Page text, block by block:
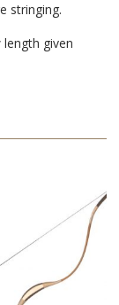
stringing.
given